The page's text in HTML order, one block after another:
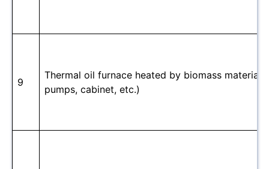
9
Thermal oil furnace heated by biomass
pumps, cabinet, etc.)